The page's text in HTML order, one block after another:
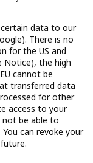
data to our
There is no
for the US and
Notice), the high
cannot be
transferred data
for other
access to your
not be able to
can revoke your